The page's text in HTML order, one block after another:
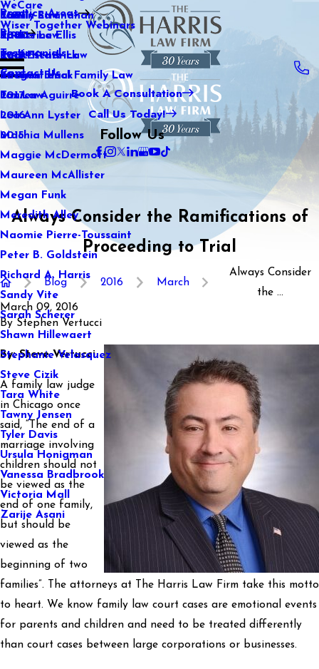
WeCare
Wiser Together Webinars
Kaitlin Stranahan
Katherine Ellis
Katie Kendrick
Keegan Black
Lauren Aguirre
Lea Ann Lyster
Machia Mullens
Maggie McDermott
Maureen McAllister
Megan Funk
Meredith Alley
Naomie Pierre-Toussaint
Peter B. Goldstein
Richard A. Harris
Sandy Vite
Sarah Scherer
Shawn Hillewaert
Stephanie Velasquez
Steve Cizik
Tara White
Tawny Jensen
Tyler Davis
Ursula Honigman
Vanessa Bradbrook
Victoria Mall
Zarije Asani
Practice Areas
Family Law
Sports Law
Real Estate Law
International Family Law
Tax Law
Blog
2021
2020
2019
2018
2017
2016
2015
Testimonials
Contact Us
Book A Consultation
Call Us Today!
Follow Us
Always Consider the Ramifications of
Proceeding to Trial
Blog 2016 March
Always Consider
the ...
March 09, 2016
By Stephen Vertucci
By: Steve Vertucci
A family law judge
in Chicago once
said, “The end of a
marriage involving
children should not
be viewed as the
end of one family,
but should be
viewed as the
beginning of two
families”. The attorneys at The Harris Law Firm take this motto
to heart. We know family law court cases are emotional events
for parents and children and need to be treated differently
than court cases between large corporations or businesses.